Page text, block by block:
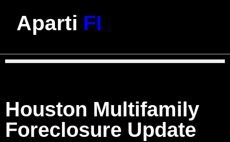
Aparti FI
Houston Multifamily
Foreclosure Update